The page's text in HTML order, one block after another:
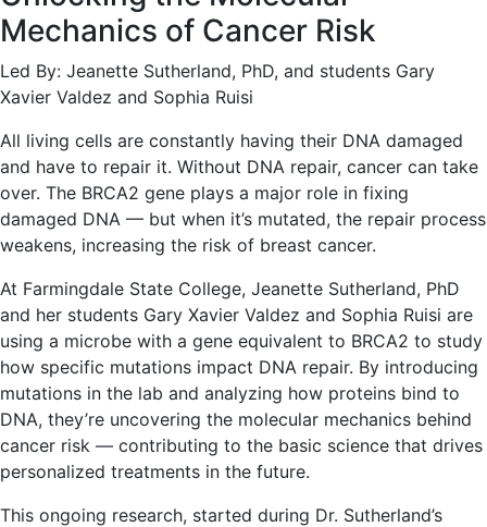
Mechanics of Cancer Risk
Led By: Jeanette Sutherland, PhD, and students Gary
Xavier Valdez and Sophia Ruisi
All living cells are constantly having their DNA damaged
and have to repair it. Without DNA repair, cancer can take
over. The BRCA2 gene plays a major role in fixing
damaged DNA — but when it’s mutated, the repair process
weakens, increasing the risk of breast cancer.
At Farmingdale State College, Jeanette Sutherland, PhD
and her students Gary Xavier Valdez and Sophia Ruisi are
using a microbe with a gene equivalent to BRCA2 to study
how specific mutations impact DNA repair. By introducing
mutations in the lab and analyzing how proteins bind to
DNA, they’re uncovering the molecular mechanics behind
cancer risk — contributing to the basic science that drives
personalized treatments in the future.
This ongoing research, started during Dr. Sutherland’s